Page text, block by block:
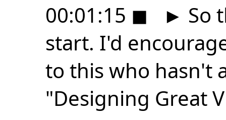
00:01:15 ◼ ► So
start. I'd
to this who hasn't
"Designing Great